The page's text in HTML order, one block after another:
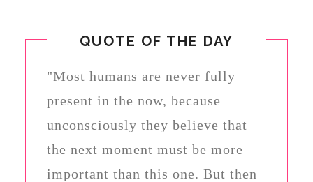
QUOTE OF THE DAY
"Most humans are never fully
present in the now, because
unconsciously they believe that
the next moment must be more
important than this one. But then